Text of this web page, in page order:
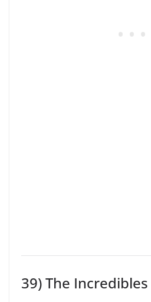
has given up his
time as an insurance
three children with his